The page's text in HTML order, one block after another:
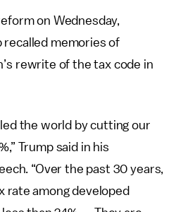
on Wednesday,
recalled memories of
rewrite of the tax code in
led the world by cutting our
Trump said in his
“Over the past 30 years,
rate among developed